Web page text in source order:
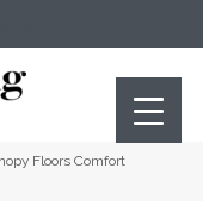
Floors Comfort